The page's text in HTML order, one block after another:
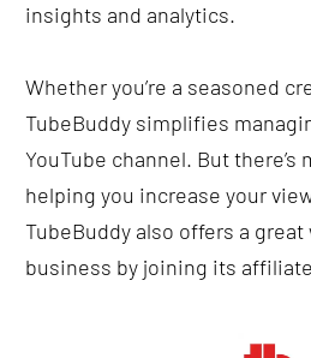
insights and analytics.
Whether you’re a seasoned
TubeBuddy simplifies
YouTube channel. But
helping you increase your
TubeBuddy also offers a great
business by joining its